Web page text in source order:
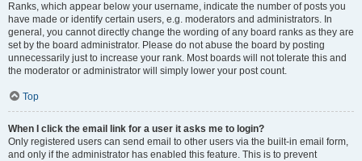
Ranks, which appear below your username, indicate the number of posts you
have made or identify certain users, e.g. moderators and administrators. In
general, you cannot directly change the wording of any board ranks as they are
set by the board administrator. Please do not abuse the board by posting
unnecessarily just to increase your rank. Most boards will not tolerate this and
the moderator or administrator will simply lower your post count.
Top
When I click the email link for a user it asks me to login?
Only registered users can send email to other users via the built-in email form,
and only if the administrator has enabled this feature. This is to prevent